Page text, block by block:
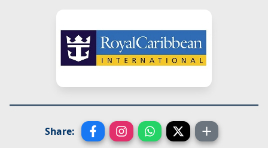
Share: